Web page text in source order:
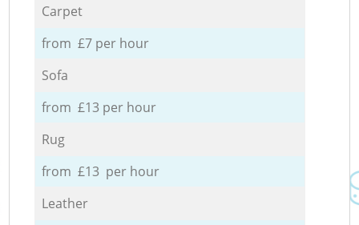
Carpet
from £7 per hour
Sofa
from £13 per hour
Rug
from £13 per hour
Leather